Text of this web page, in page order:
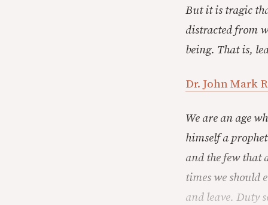
But it is tragic
distracted from
being. That is,
Dr. John Mark
We are an age
himself a
and the few that
times we should
and leave. Duty